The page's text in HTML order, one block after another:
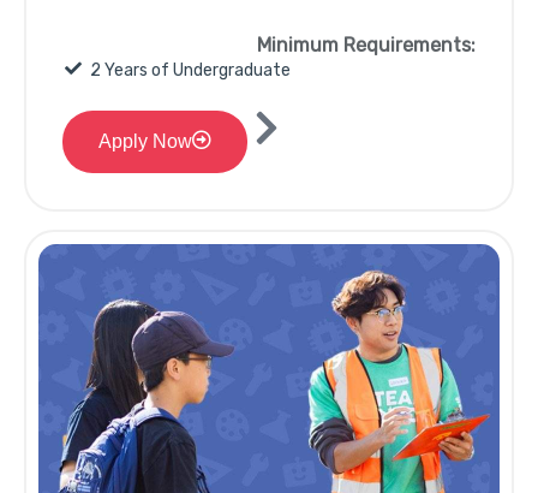
Minimum Requirements:
2 Years of Undergraduate
Apply Now